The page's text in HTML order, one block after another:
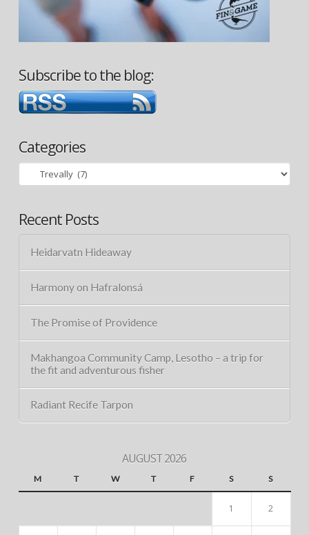
Subscribe to the blog:
Categories
Categories
Recent Posts
Heidarvatn Hideaway
Harmony on Hafralonsá
The Promise of Providence
Makhangoa Community Camp, Lesotho – a trip for
the fit and adventurous fisher
Radiant Recife Tarpon
AUGUST 2026
M T W T F S S
1 2